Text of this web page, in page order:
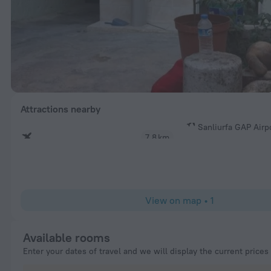
Attractions nearby
Sanliurfa GAP
7.8 km
View on map •1
Available rooms
Enter your dates of travel and we will display the current prices